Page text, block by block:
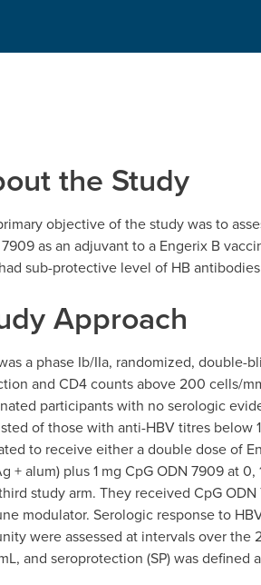
the Study
objective of the study was to
as an adjuvant to a Engerix B
sub-protective level of HB
Approach
a phase Ib/IIa, randomized,
and CD4 counts above 200 cells/
participants with no serologic
of those with anti-HBV titres below
to receive either a double dose of
+ alum) plus 1 mg CpG ODN 7909 at
study arm. They received CpG
modulator. Serologic response to
were assessed at intervals over the
and seroprotection (SP) was defined